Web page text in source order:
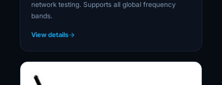
network testing. Supports all global frequency
bands.
View details